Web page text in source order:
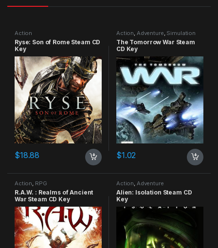
Action
Ryse: Son of Rome Steam CD
Key
$18.88
Action, Adventure, Simulation
The Tomorrow War Steam
CD Key
$1.02
Action, RPG
R.A.W. : Realms of Ancient
War Steam CD Key
Action, Adventure
Alien: Isolation Steam CD
Key